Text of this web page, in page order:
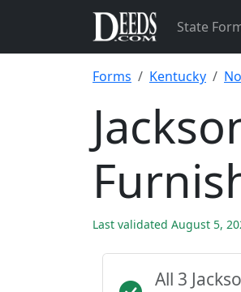
State
Forms Kentucky
Last validated August 5,
All 3